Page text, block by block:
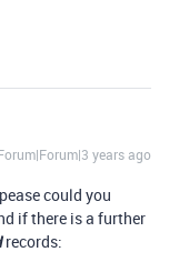
years ago
pease could you
if there is a further
records: